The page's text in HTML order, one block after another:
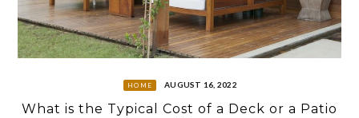
HOME AUGUST 16, 2022
What is the Typical Cost of a Deck or a Patio